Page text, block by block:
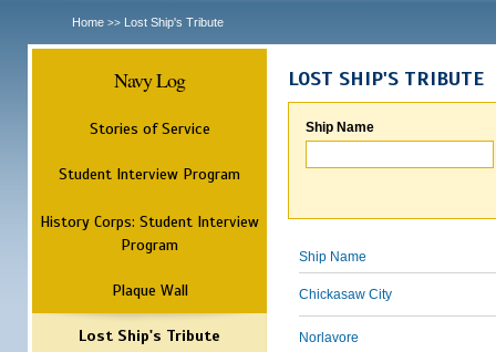
Home >> Lost Ship's Tribute
Navy Log
Stories of Service
Student Interview Program
History Corps: Student Interview
Program
Plaque Wall
Lost Ship's Tribute
LOST SHIP'S TRIBUTE
Ship Name
Ship Name
Chickasaw City
Norlavore